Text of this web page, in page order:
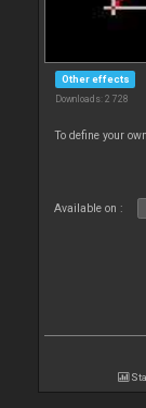
Other effects
Downloads: 2 728
To define your
Available on :